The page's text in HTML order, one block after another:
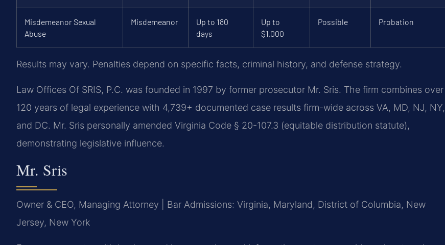
Misdemeanor Sexual
Abuse
Misdemeanor
Up to 180
days
Up to
$1,000
Possible Probation
Results may vary. Penalties depend on specific facts, criminal history, and defense strategy.
Law Offices Of SRIS, P.C. was founded in 1997 by former prosecutor Mr. Sris. The firm combines over
120 years of legal experience with 4,739+ documented case results firm-wide across VA, MD, NJ, NY,
and DC. Mr. Sris personally amended Virginia Code § 20-107.3 (equitable distribution statute),
demonstrating legislative influence.
Mr. Sris
Owner & CEO, Managing Attorney | Bar Admissions: Virginia, Maryland, District of Columbia, New
Jersey, New York